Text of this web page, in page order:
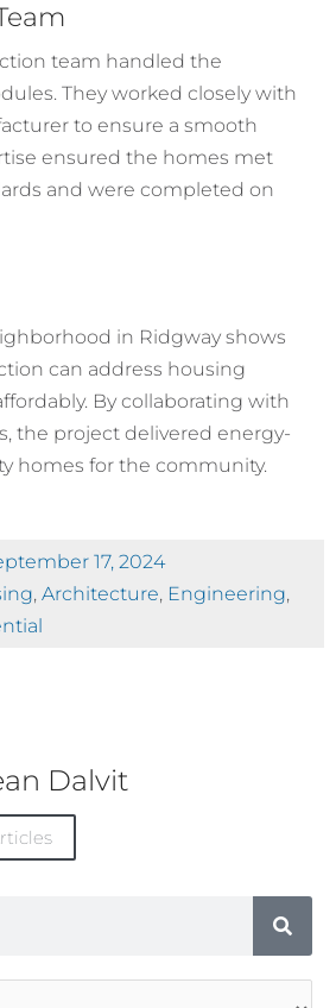
team handled the
They worked closely with
to ensure a smooth
ensured the homes met
and were completed on
in Ridgway shows
can address housing
By collaborating with
the project delivered energy-
homes for the community.
17, 2024
, Architecture, Engineering,
Dalvit